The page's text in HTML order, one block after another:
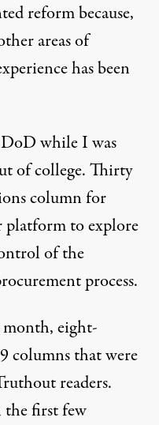
reform because,
areas of
has been
while I was
of college. Thirty
column for
platform to explore
of the
process.
eight-
columns that were
readers.
the first few